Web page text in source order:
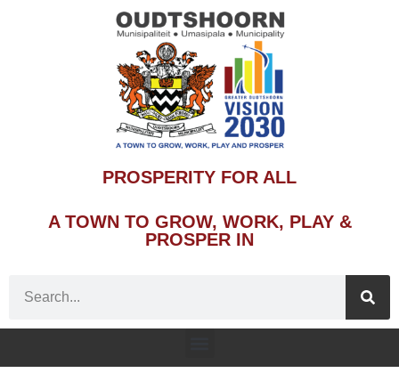
PROSPERITY FOR ALL
A TOWN TO GROW, WORK, PLAY &
PROSPER IN